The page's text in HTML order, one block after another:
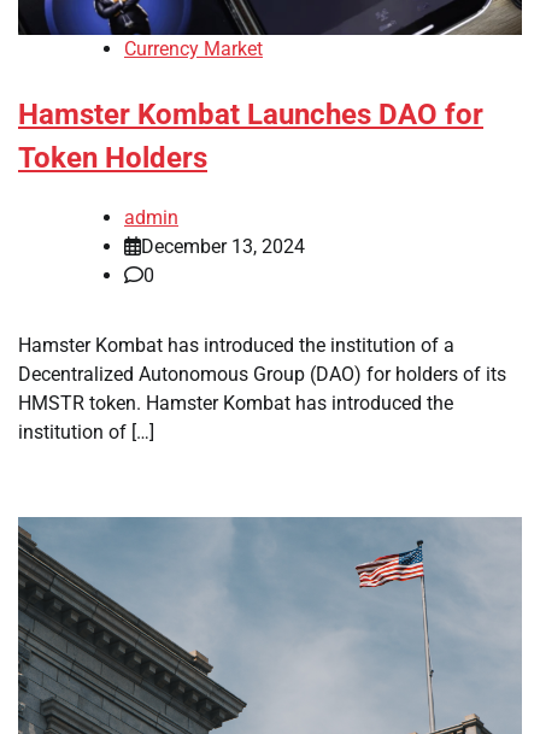
Currency Market
Hamster Kombat Launches DAO for
Token Holders
admin
December 13, 2024
0
Hamster Kombat has introduced the institution of a
Decentralized Autonomous Group (DAO) for holders of its
HMSTR token. Hamster Kombat has introduced the
institution of […]